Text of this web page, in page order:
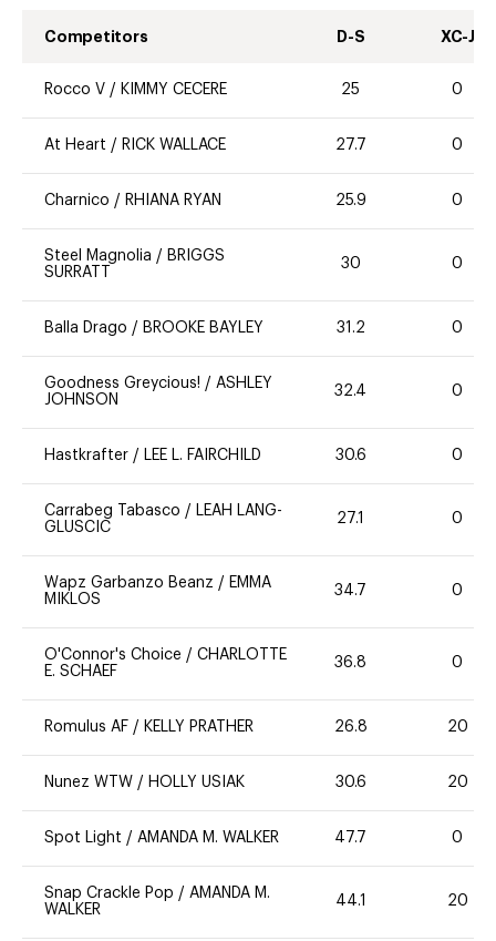
Competitors D-S XC-J
Rocco V / KIMMY CECERE 25 0
At Heart / RICK WALLACE 27.7 0
Charnico / RHIANA RYAN 25.9 0
Steel Magnolia / BRIGGS
SURRATT
30 0
Balla Drago / BROOKE BAYLEY 31.2 0
Goodness Greycious! / ASHLEY
JOHNSON
32.4 0
Hastkrafter / LEE L. FAIRCHILD 30.6 0
Carrabeg Tabasco /
LEAH LANG-
GLUSCIC
27.1 0
Wapz Garbanzo Beanz / EMMA
MIKLOS
34.7 0
O'Connor's Choice / CHARLOTTE
E. SCHAEF
36.8 0
Romulus AF / KELLY PRATHER 26.8 20
Nunez WTW / HOLLY USIAK 30.6 20
Spot Light / AMANDA M. WALKER 47.7 0
Snap Crackle Pop / AMANDA M.
WALKER
44.1 20